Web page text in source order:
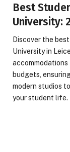
Best
University:
Discover the
University in
budgets,
modern studios
your student life.